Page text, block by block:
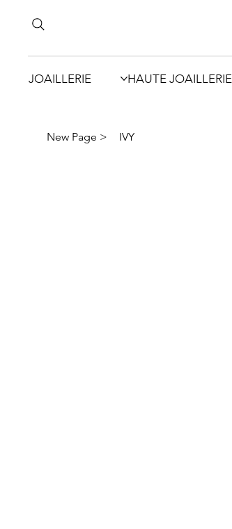
JOAILLERIE HAUTE JOAILLERIE
New Page > IVY